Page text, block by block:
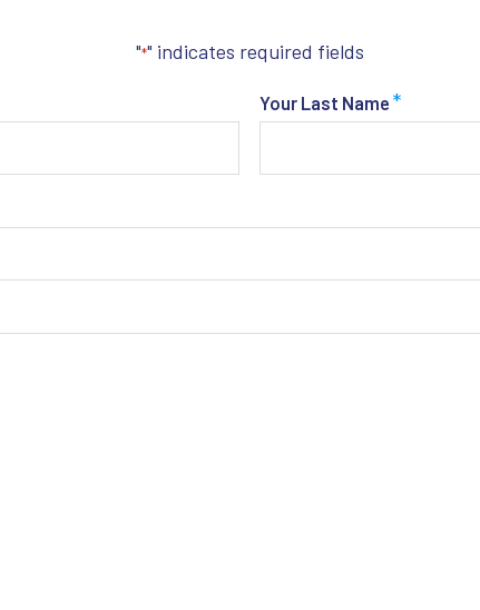
"*" indicates required fields
Your Last Name *